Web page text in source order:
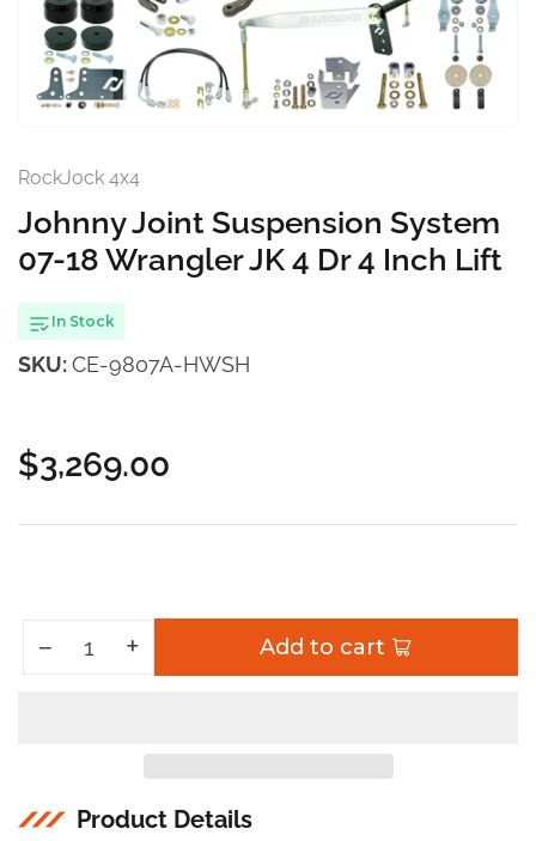
1
RockJock 4x4
Johnny Joint Suspension System
07-18 Wrangler JK 4 Dr 4 Inch Lift
SKU:CE-9807A-HWSH
In Stock
Regular
price
$3,269.00
−Decrease quantity for Johnny Joint Suspension System 07-18 Wrangler JK 4 Dr 4 Inch Lift
Quantity +Increase quantity for Johnny Joint Suspension System 07-18 Wrangler JK 4 Dr 4 Inch Lift Add to cart
Product Details